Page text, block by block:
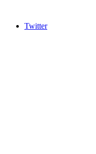
Twitter